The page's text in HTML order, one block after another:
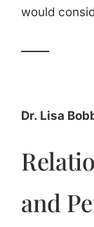
would
Dr. Lisa
and